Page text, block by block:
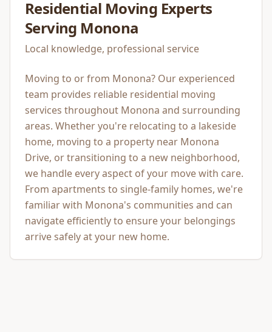
Residential Moving Experts
Serving Monona
Local knowledge, professional service
Moving to or from Monona? Our experienced
team provides reliable residential moving
services throughout Monona and surrounding
areas. Whether you're relocating to a lakeside
home, moving to a property near Monona
Drive, or transitioning to a new neighborhood,
we handle every aspect of your move with care.
From apartments to single-family homes, we're
familiar with Monona's communities and can
navigate efficiently to ensure your belongings
arrive safely at your new home.